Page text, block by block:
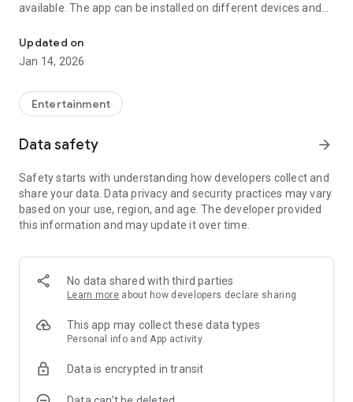
available. The app can be installed on different devices and
functions are available:
Smart, individual and flexible
channels
+ additional HD and foreign language packages can be
+ extensive online video library, including current films
Watch TV at home anytime, anywhere
+ Record programs with the integrated video recorder and
watch them later
room and continue watching seamlessly on the smartphone
in the kitchen
+ TV streaming on up to 5 devices in parallel (depending on
Never miss your favorite shows again
electronic program guide (EPG).
Updated on
Jan 14, 2026
Entertainment
Data safety arrow_forward
Safety starts with understanding how developers collect and
share your data. Data privacy and security practices may vary
based on your use, region, and age. The developer provided
this information and may update it over time.
No data shared with third parties
Learn more about how developers declare sharing
This app may collect these data types
Personal info and App activity
Data is encrypted in transit